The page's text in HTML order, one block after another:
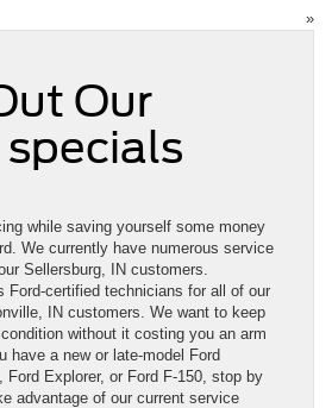
»
Our
while saving yourself some money
We currently have numerous service
Sellersburg, IN customers.
Ford-certified technicians for all of our
IN customers. We want to keep
without it costing you an arm
have a new or late-model Ford
Ford Explorer, or Ford F-150, stop by
advantage of our current service